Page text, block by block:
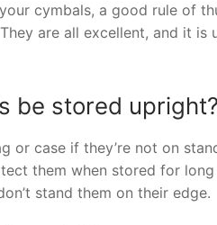
cymbals, a good rule of
are all excellent, and it
be stored upright?
or case if they’re not on
them when stored for
stand them on their edge.